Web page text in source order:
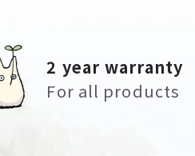
2 year warranty
For all products